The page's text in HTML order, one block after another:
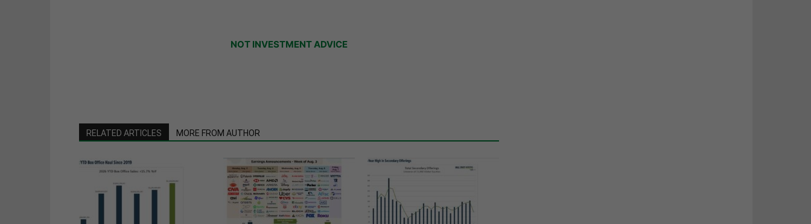
NOT INVESTMENT ADVICE
RELATED ARTICLES MORE FROM AUTHOR